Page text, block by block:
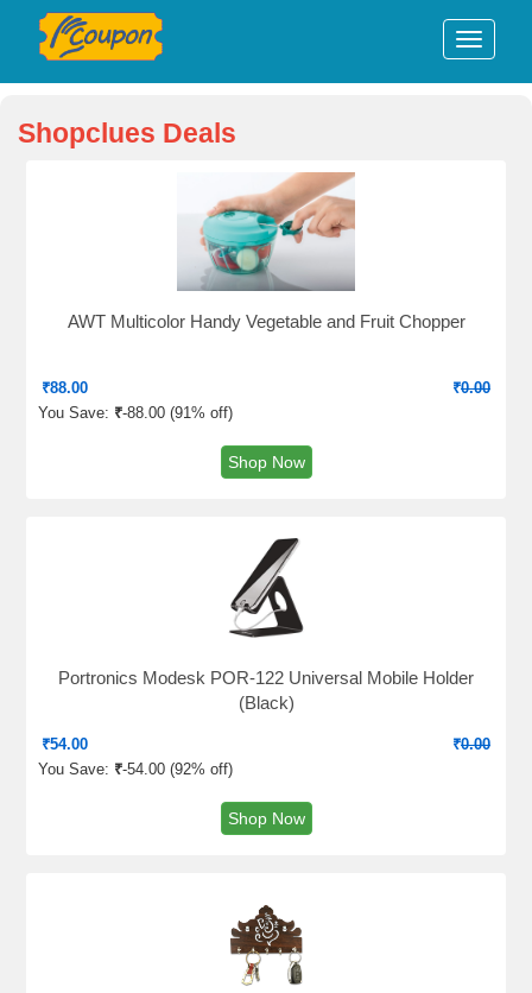
Shopclues Deals
AWT Multicolor Handy Vegetable and Fruit Chopper
₹88.00 ₹0.00
You Save: ₹-88.00 (91% off)
Shop Now
Portronics Modesk POR-122 Universal Mobile Holder
(Black)
₹54.00 ₹0.00
You Save: ₹-54.00 (92% off)
Shop Now